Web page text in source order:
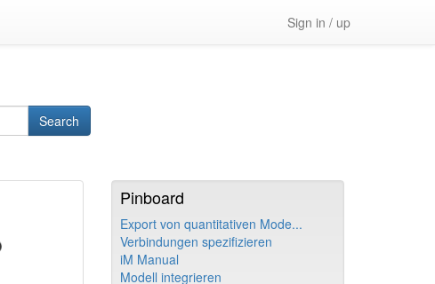
Sign in / up
Search
Pinboard
Export von quantitativen Mode...
Verbindungen spezifizieren
iM Manual
Modell integrieren